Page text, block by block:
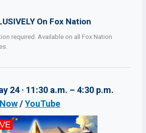
On Fox Nation
required. Available on all Fox Nation
24 · 11:30 a.m. – 4:30 p.m.
/YouTube